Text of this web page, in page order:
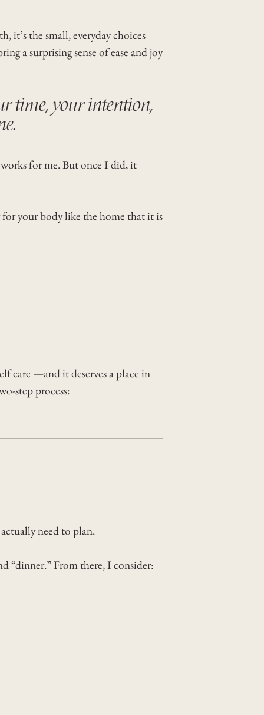
the small, everyday choices
a surprising sense of ease and joy
time, your intention,
for me. But once I did, it
your body like the home that it is
care —and it deserves a place in
step process:
need to plan.
“dinner.” From there, I consider: